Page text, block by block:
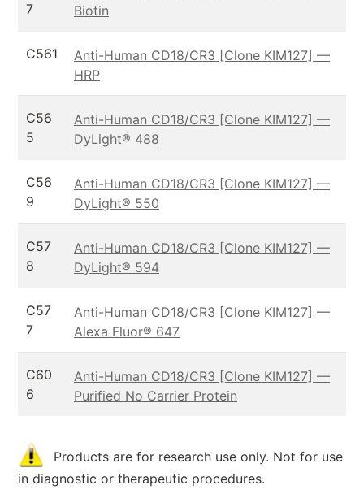
7
Biotin
C561
Anti-Human CD18/CR3 [Clone KIM127] —
HRP
C56
5
Anti-Human CD18/CR3 [Clone KIM127] —
DyLight® 488
C56
9
Anti-Human CD18/CR3 [Clone KIM127] —
DyLight® 550
C57
8
Anti-Human CD18/CR3 [Clone KIM127] —
DyLight® 594
C57
7
Anti-Human CD18/CR3 [Clone KIM127] —
Alexa Fluor® 647
C60
6
Anti-Human CD18/CR3 [Clone KIM127] —
Purified No Carrier Protein
Products are for research use only. Not for use
in diagnostic or therapeutic procedures.